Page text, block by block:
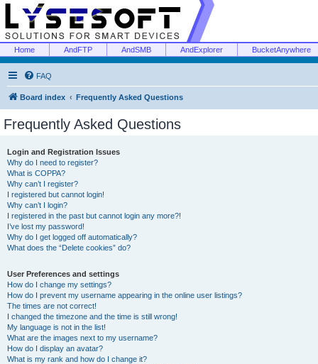
Home AndFTP AndSMB AndExplorer BucketAnywhere
FAQ
Board index Frequently Asked Questions
Frequently Asked Questions
Login and Registration Issues
Why do I need to register?
What is COPPA?
Why can’t I register?
I registered but cannot login!
Why can’t I login?
I registered in the past but cannot login any more?!
I’ve lost my password!
Why do I get logged off automatically?
What does the “Delete cookies” do?
User Preferences and settings
How do I change my settings?
How do I prevent my username appearing in the online user listings?
The times are not correct!
I changed the timezone and the time is still wrong!
My language is not in the list!
What are the images next to my username?
How do I display an avatar?
What is my rank and how do I change it?